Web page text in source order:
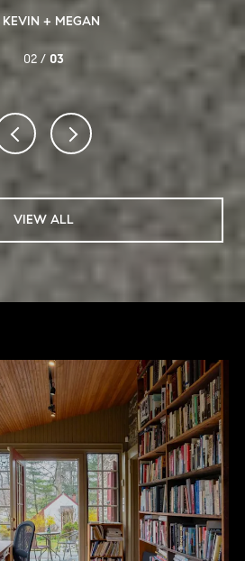
02 / 03
VIEW ALL